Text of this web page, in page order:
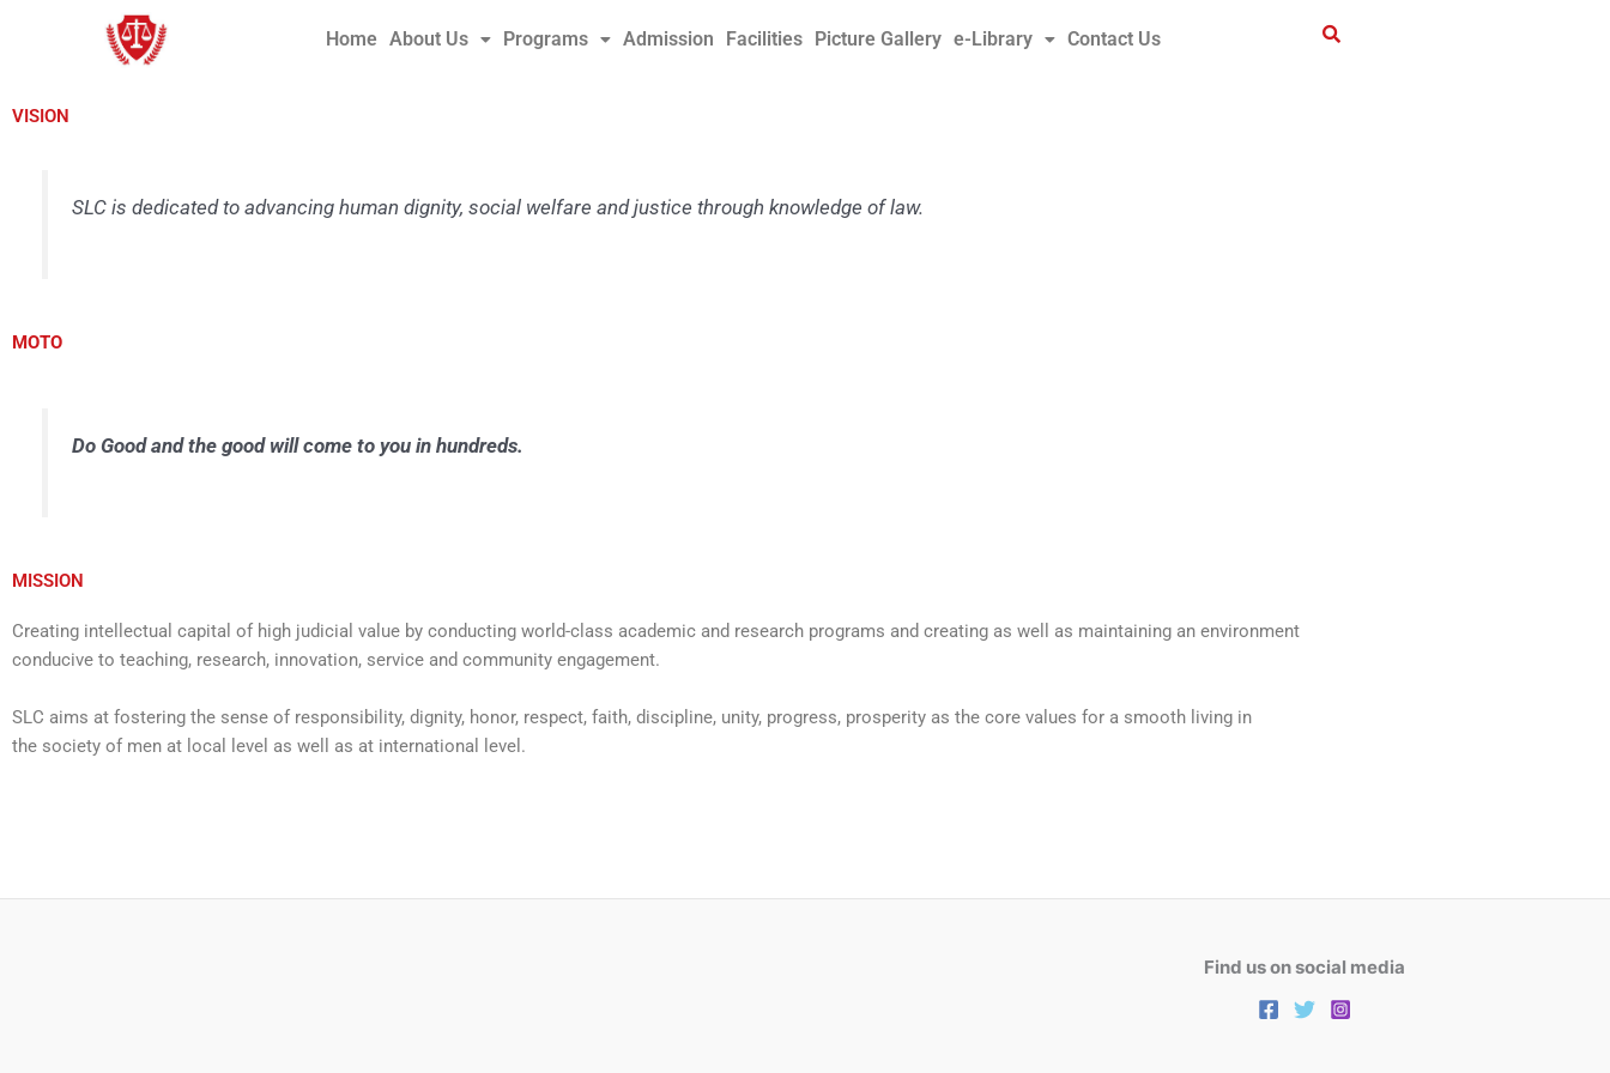
Home About Us Programs Admission Facilities Picture Gallery e-Library Contact Us
VISION
SLC is dedicated to advancing human dignity, social welfare and justice through knowledge of law.
MOTO
Do Good and the good will come to you in hundreds.
MISSION
Creating intellectual capital of high judicial value by conducting world-class academic and research programs and creating as well as maintaining an environment
conducive to teaching, research, innovation, service and community engagement.
SLC aims at fostering the sense of responsibility, dignity, honor, respect, faith, discipline, unity, progress, prosperity as the core values for a smooth living in
the society of men at local level as well as at international level.
Find us on social media